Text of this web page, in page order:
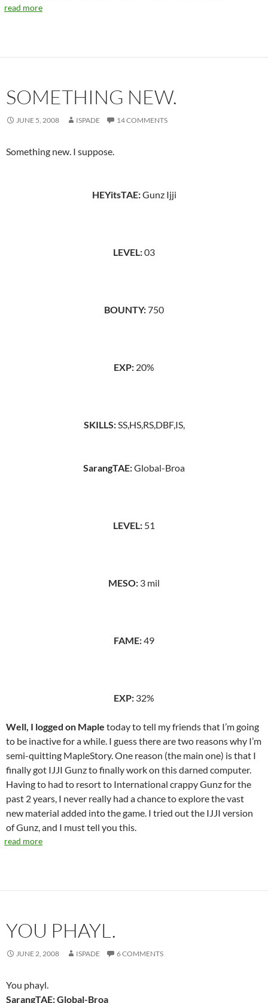
read more
SOMETHING NEW.
JUNE 5, 2008 ISPADE 14 COMMENTS
Something new. I suppose.
HEYitsTAE:Gunz Ijji
LEVEL:03
BOUNTY:750
EXP: 20%
SKILLS:SS,HS,RS,DBF,IS,
SarangTAE:Global-Broa
LEVEL: 51
MESO: 3 mil
FAME:49
EXP: 32%
Well, I logged on Maple today to tell my friends that I’m going
to be inactive for a while. I guess there are two reasons why I’m
semi-quitting MapleStory. One reason (the main one) is that I
finally got IJJI Gunz to finally work on this darned computer.
Having to had to resort to International crappy Gunz for the
past 2 years, I never really had a chance to explore the vast
new material added into the game. I tried out the IJJI version
of Gunz, and I must tell you this.
read more
YOU PHAYL.
JUNE 2, 2008 ISPADE 6 COMMENTS
You phayl.
SarangTAE: Global-Broa